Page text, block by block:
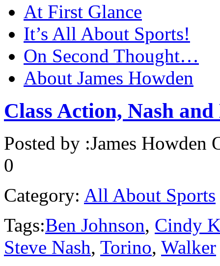
At First Glance
It’s All About Sports!
On Second Thought…
About James Howden
Class Action, Nash and
Posted by :James Howden
0
Category: All About Sports
Tags:Ben Johnson, Cindy
Steve Nash, Torino, Walker